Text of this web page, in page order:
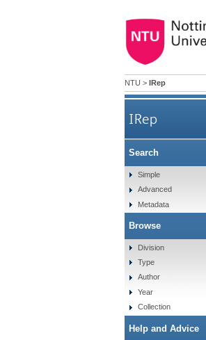
NTU > IRep
IRep
Search
Simple
Advanced
Metadata
Browse
Division
Type
Author
Year
Collection
Help and Advice